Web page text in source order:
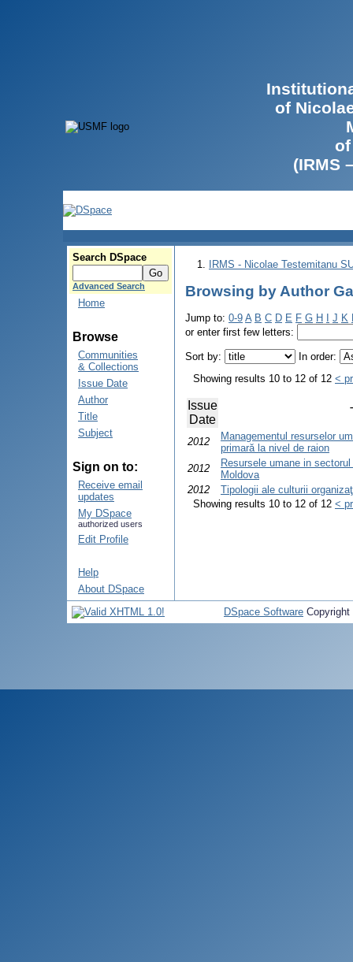
of
(IRMS
Search DSpace
Advanced Search
Home
Browse
Communities
& Collections
Issue Date
Author
Title
Subject
Sign on to:
Receive email
updates
My DSpace
authorized users
Edit Profile
Help
About DSpace
IRMS - Nicolae Testemitanu
Browsing by Author
Jump to: 0-9 A B C D E F G H J K
or enter first few letters:
Sort by:
In order:
Showing results 10 to 12 of 12 <
Issue
Date
2012
Managementul resurselor
primară la nivel de raion
2012
Resursele umane in
Moldova
2012
Tipologii ale culturii
Showing results 10 to 12 of 12 <
DSpace Software